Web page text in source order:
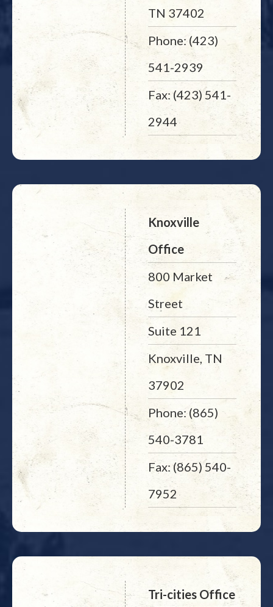
TN 37402
Phone: (423)
541-2939
Fax: (423) 541-
2944
Knoxville
Office
800 Market
Street
Suite 121
Knoxville, TN
37902
Phone: (865)
540-3781
Fax: (865) 540-
7952
Tri-cities Office